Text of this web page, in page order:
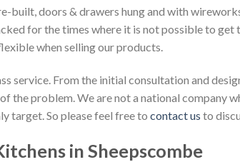
built, doors & drawers hung and with
for the times where it is not possible to
when selling our products.
service. From the initial consultation and
the problem. We are not a national company
target. So please feel free to contact us to
in Sheepscombe